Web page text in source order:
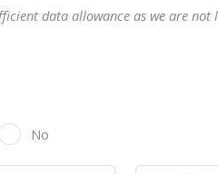
data allowance as we are
No